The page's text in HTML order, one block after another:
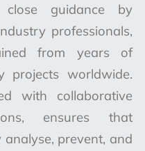
guidance by
professionals,
from years of
projects worldwide.
with collaborative
ensures that
prevent, and